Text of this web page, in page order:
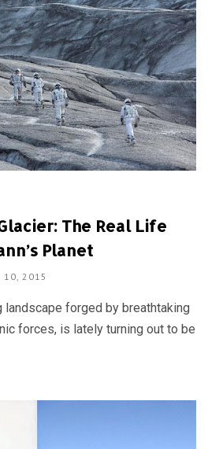
The Real Life
Planet
10, 2015
landscape forged by breathtaking
forces, is lately turning out to be